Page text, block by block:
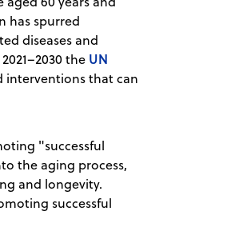
has spurred
diseases and
the UN
that can
"successful
the aging process,
and longevity.
successful